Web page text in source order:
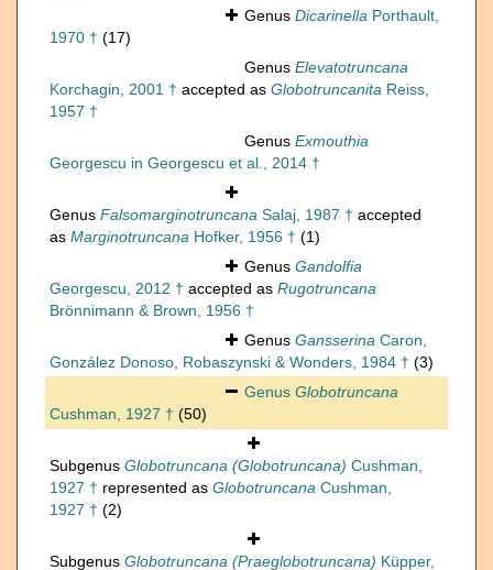
Genus Dicarinella Porthault,
1970 † (17)
Genus Elevatotruncana
Korchagin, 2001 † accepted as Globotruncanita Reiss,
1957 †
Genus Exmouthia
Georgescu in Georgescu et al., 2014 †
Genus Falsomarginotruncana Salaj, 1987 † accepted
as Marginotruncana Hofker, 1956 † (1)
Genus Gandolfia
Georgescu, 2012 † accepted as Rugotruncana
Brönnimann & Brown, 1956 †
Genus Gansserina Caron,
González Donoso, Robaszynski & Wonders, 1984 † (3)
Genus Globotruncana
Cushman, 1927 † (50)
Subgenus Globotruncana (Globotruncana) Cushman,
1927 † represented as Globotruncana Cushman,
1927 † (2)
Subgenus Globotruncana (Praeglobotruncana) Küpper,